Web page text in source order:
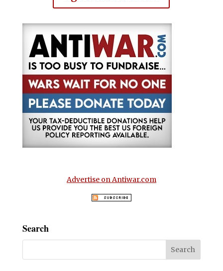
Advertise on Antiwar.com
Search